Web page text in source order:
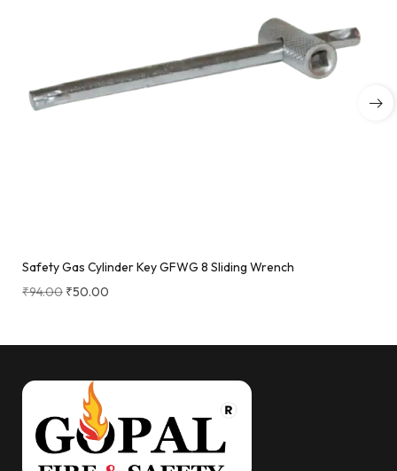
Safety Gas Cylinder Key GFWG 8 Sliding Wrench
₹94.00 ₹50.00